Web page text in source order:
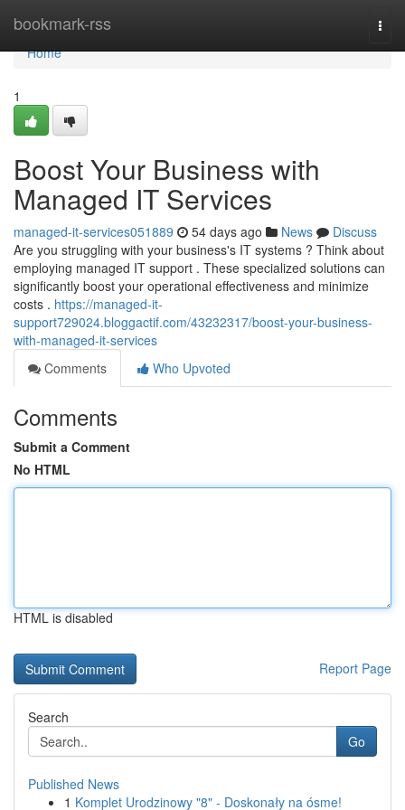
bookmark-rss
Home
Home
1
Boost Your Business with
Managed IT Services
managed-it-services051889 54 days ago News
Discuss
Are you struggling with your business's IT systems ? Think about
employing managed IT support . These specialized solutions can
significantly boost your operational effectiveness and minimize
costs . https://managed-it-
support729024.bloggactif.com/43232317/boost-your-business-
with-managed-it-services
Comments
Who Upvoted
Comments
Submit a Comment
No HTML
HTML is disabled
Report Page
Search
Go
Published News
1 Komplet Urodzinowy "8" - Doskonały na ósme!